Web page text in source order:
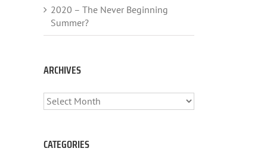
2020 – The Never Beginning
Summer?
ARCHIVES
ARCHIVES
CATEGORIES